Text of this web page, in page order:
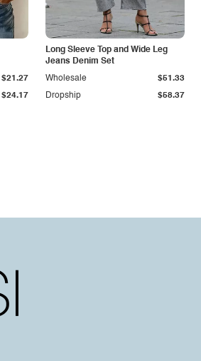
$24.17
$21.27
Long Sleeve Top and Wide Leg
Jeans Denim Set
Dropship $58.37
Wholesale $51.33